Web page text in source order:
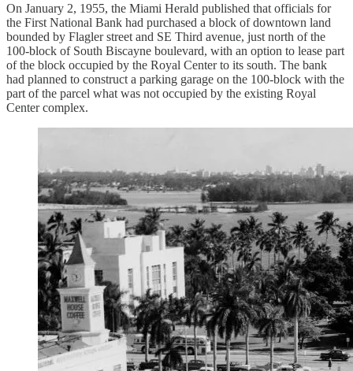
On January 2, 1955, the Miami Herald published that officials for
the First National Bank had purchased a block of downtown land
bounded by Flagler street and SE Third avenue, just north of the
100-block of South Biscayne boulevard, with an option to lease part
of the block occupied by the Royal Center to its south. The bank
had planned to construct a parking garage on the 100-block with the
part of the parcel what was not occupied by the existing Royal
Center complex.